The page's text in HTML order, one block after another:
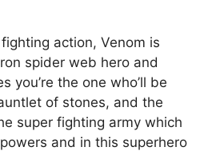
action, Venom is
spider web hero and
you’re the one who’ll be
of stones, and the
super fighting army which
and in this superhero